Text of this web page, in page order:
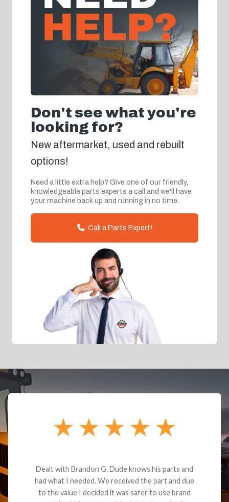
Don't see what you're
looking for?
New aftermarket, used and rebuilt
options!
Need a little extra help? Give one of our friendly,
knowledgeable parts experts a call and we'll have
your machine back up and running in no time.
Call a Parts Expert!
Dealt with Brandon G. Dude knows his parts and
had what I needed. We received the part and due
to the value I decided it was safer to use brand